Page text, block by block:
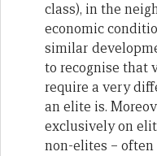
class), in the
economic
similar
to recognise that
require a very
an elite is.
exclusively on
non-elites – often